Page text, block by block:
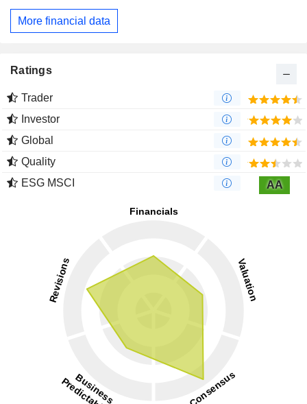
More financial data
Ratings
Trader
Investor
Global
Quality
ESG MSCI
AA